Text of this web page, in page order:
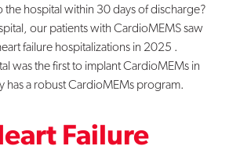
the hospital within 30 days of discharge?
our patients with CardioMEMS saw
failure hospitalizations in 2025 .
was the first to implant CardioMEMs in
has a robust CardioMEMs program.
Failure